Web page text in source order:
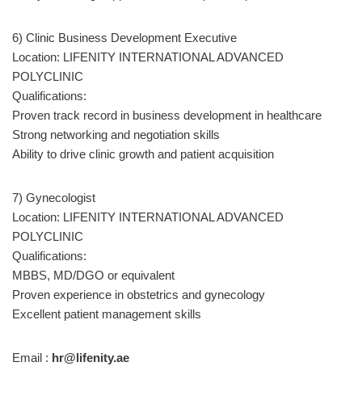
6) Clinic Business Development Executive
Location: LIFENITY INTERNATIONAL ADVANCED
POLYCLINIC
Qualifications:
Proven track record in business development in healthcare
Strong networking and negotiation skills
Ability to drive clinic growth and patient acquisition
7) Gynecologist
Location: LIFENITY INTERNATIONAL ADVANCED
POLYCLINIC
Qualifications:
MBBS, MD/DGO or equivalent
Proven experience in obstetrics and gynecology
Excellent patient management skills
Email : hr@lifenity.ae